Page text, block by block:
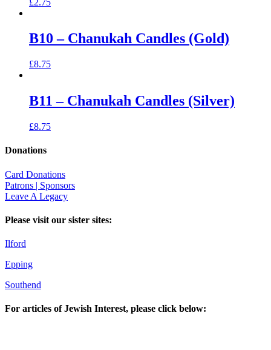
B10 – Chanukah Candles (Gold)
£8.75
B11 – Chanukah Candles (Silver)
£8.75
Donations
Card Donations
Patrons | Sponsors
Leave A Legacy
Please visit our sister sites:
Ilford
Epping
Southend
For articles of Jewish Interest, please click below: